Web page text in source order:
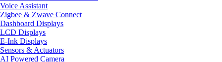
Voice Assistant
Zigbee & Zwave Connect
Dashboard Displays
LCD Displays
E-Ink Displays
Sensors & Actuators
AI Powered Camera